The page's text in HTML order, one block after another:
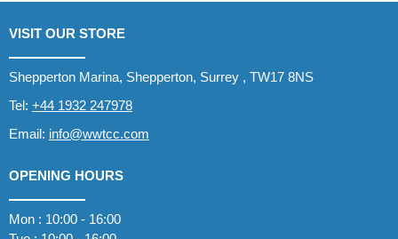
VISIT OUR STORE
Shepperton Marina, Shepperton, Surrey , TW17 8NS
Tel: +44 1932 247978
Email: info@wwtcc.com
OPENING HOURS
Mon : 10:00 - 16:00